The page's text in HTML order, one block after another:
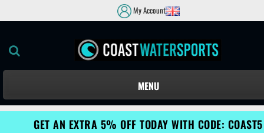
My Account
MENU
GET AN EXTRA 5% OFF TODAY WITH CODE: COAST5